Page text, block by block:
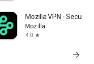
Mozilla VPN - Secure
Mozilla
4.0 star
arrow_forward